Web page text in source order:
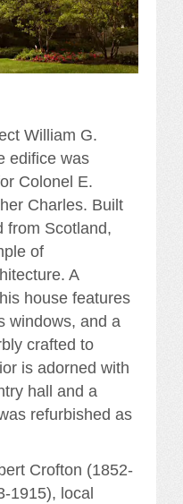
William G.
edifice was
Colonel E.
Charles. Built
from Scotland,
of
A
house features
windows, and a
crafted to
is adorned with
hall and a
refurbished as
Crofton (1852-
1915), local